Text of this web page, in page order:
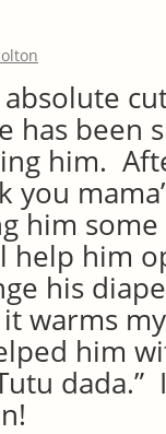
has been
him.
you
him
help him
his
it warms
him
dada.”